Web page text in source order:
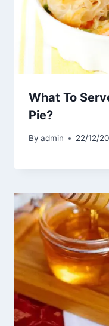
What To
Pie?
By admin 22/12/